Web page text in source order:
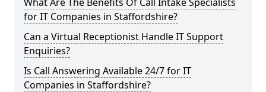
for IT Companies in Staffordshire?
Can a Virtual Receptionist Handle IT Support
Enquiries?
Is Call Answering Available 24/7 for IT
Companies in Staffordshire?